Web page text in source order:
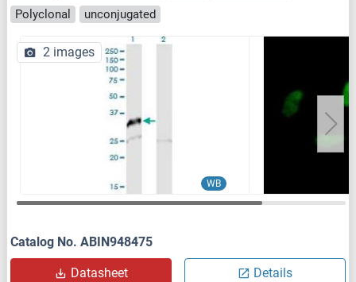
Polyclonal
unconjugated
WB
2 images
Catalog No. ABIN948475
Datasheet Details